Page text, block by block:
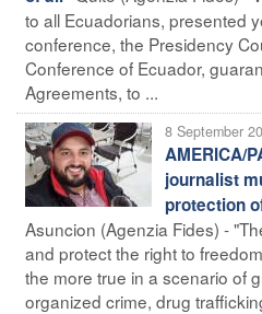
to all Ecuadorians, presented
conference, the Presidency
Conference of Ecuador,
Agreements, to ...
8 September
AMERICA/
journalist
protection
Asuncion (Agenzia Fides) -
and protect the right to
the more true in a scenario of
organized crime, drug